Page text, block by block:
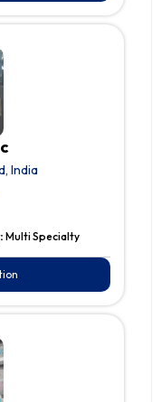
India
Multi Specialty